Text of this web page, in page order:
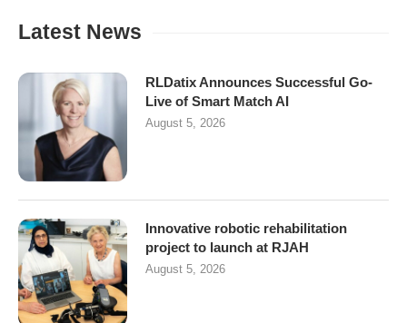
Latest News
RLDatix Announces Successful Go-
Live of Smart Match AI
August 5, 2026
Innovative robotic rehabilitation
project to launch at RJAH
August 5, 2026